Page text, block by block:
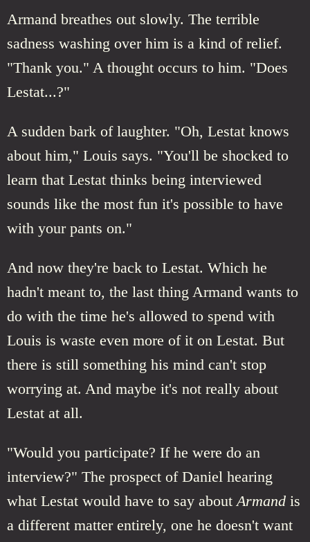
Armand breathes out slowly. The terrible
sadness washing over him is a kind of relief.
"Thank you." A thought occurs to him. "Does
Lestat...?"
A sudden bark of laughter. "Oh, Lestat knows
about him," Louis says. "You'll be shocked to
learn that Lestat thinks being interviewed
sounds like the most fun it's possible to have
with your pants on."
And now they're back to Lestat. Which he
hadn't meant to, the last thing Armand wants to
do with the time he's allowed to spend with
Louis is waste even more of it on Lestat. But
there is still something his mind can't stop
worrying at. And maybe it's not really about
Lestat at all.
"Would you participate? If he were do an
interview?" The prospect of Daniel hearing
what Lestat would have to say aboutArmand is
a different matter entirely, one he doesn't want